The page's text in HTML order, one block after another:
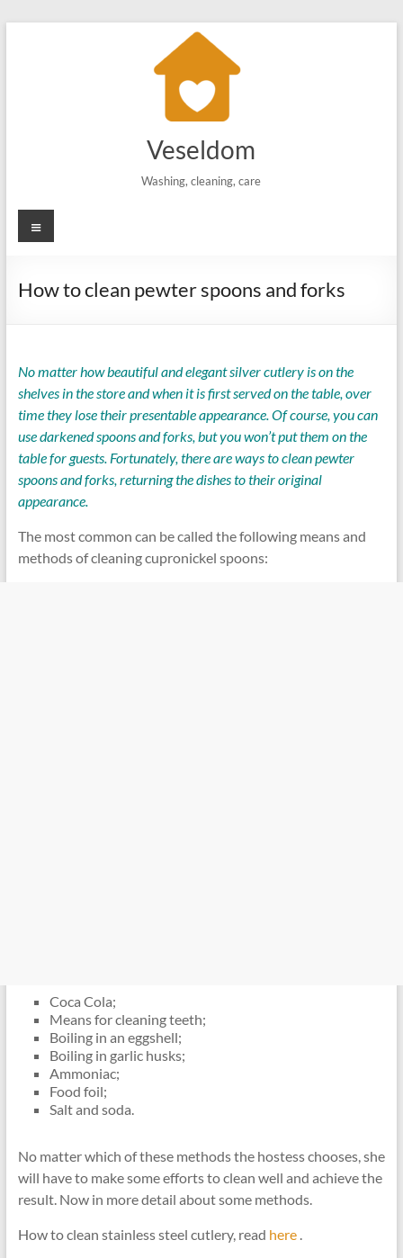
Veseldom
Washing, cleaning, care
Menu
How to clean pewter spoons and forks
No matter how beautiful and elegant silver cutlery is on the
shelves in the store and when it is first served on the table, over
time they lose their presentable appearance. Of course, you can
use darkened spoons and forks, but you won’t put them on the
table for guests. Fortunately, there are ways to clean pewter
spoons and forks, returning the dishes to their original
appearance.
The most common can be called the following means and
methods of cleaning cupronickel spoons:
Coca Cola;
Means for cleaning teeth;
Boiling in an eggshell;
Boiling in garlic husks;
Ammoniac;
Food foil;
Salt and soda.
No matter which of these methods the hostess chooses, she
will have to make some efforts to clean well and achieve the
result. Now in more detail about some methods.
How to clean stainless steel cutlery, read here.